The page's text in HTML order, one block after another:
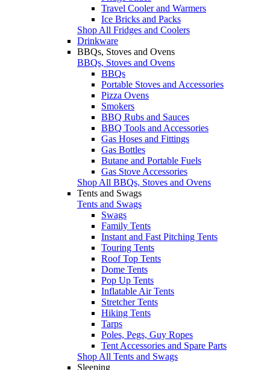
Travel Cooler and Warmers
Ice Bricks and Packs
Shop All Fridges and Coolers
Drinkware
BBQs, Stoves and Ovens
BBQs, Stoves and Ovens
BBQs
Portable Stoves and Accessories
Pizza Ovens
Smokers
BBQ Rubs and Sauces
BBQ Tools and Accessories
Gas Hoses and Fittings
Gas Bottles
Butane and Portable Fuels
Gas Stove Accessories
Shop All BBQs, Stoves and Ovens
Tents and Swags
Tents and Swags
Swags
Family Tents
Instant and Fast Pitching Tents
Touring Tents
Roof Top Tents
Dome Tents
Pop Up Tents
Inflatable Air Tents
Stretcher Tents
Hiking Tents
Tarps
Poles, Pegs, Guy Ropes
Tent Accessories and Spare Parts
Shop All Tents and Swags
Sleeping